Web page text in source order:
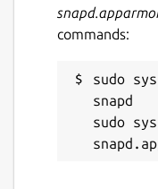
commands:
sudo
snapd
sudo